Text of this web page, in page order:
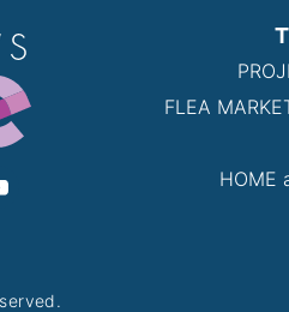
FLEA
HOME